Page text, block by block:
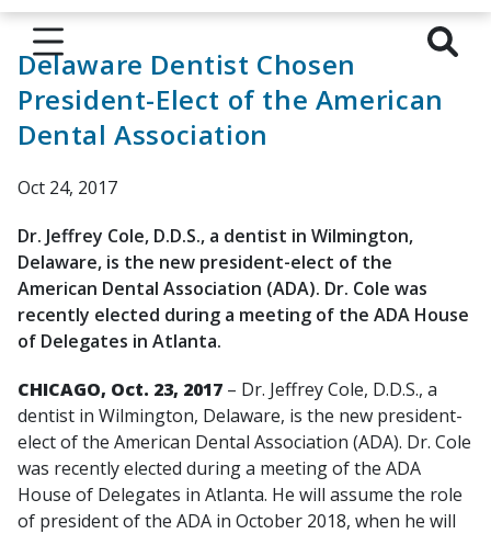
Delaware Dentist Chosen
President-Elect of the American
Dental Association
Oct 24, 2017
Dr. Jeffrey Cole, D.D.S., a dentist in Wilmington,
Delaware, is the new president-elect of the
American Dental Association (ADA). Dr. Cole was
recently elected during a meeting of the ADA House
of Delegates in Atlanta.
CHICAGO, Oct. 23, 2017 – Dr. Jeffrey Cole, D.D.S., a
dentist in Wilmington, Delaware, is the new president-
elect of the American Dental Association (ADA). Dr. Cole
was recently elected during a meeting of the ADA
House of Delegates in Atlanta. He will assume the role
of president of the ADA in October 2018, when he will